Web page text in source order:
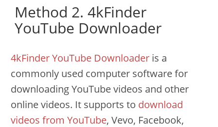
Method 2. 4kFinder
YouTube Downloader
4kFinder YouTube Downloader is a
commonly used computer software for
downloading YouTube videos and other
online videos. It supports to download
videos from YouTube, Vevo, Facebook,